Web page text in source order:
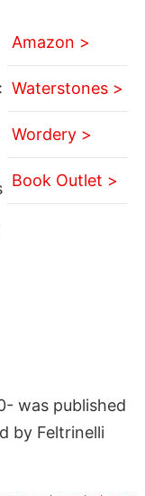
Amazon >
Waterstones >
Wordery >
Book Outlet >
was published
by Feltrinelli